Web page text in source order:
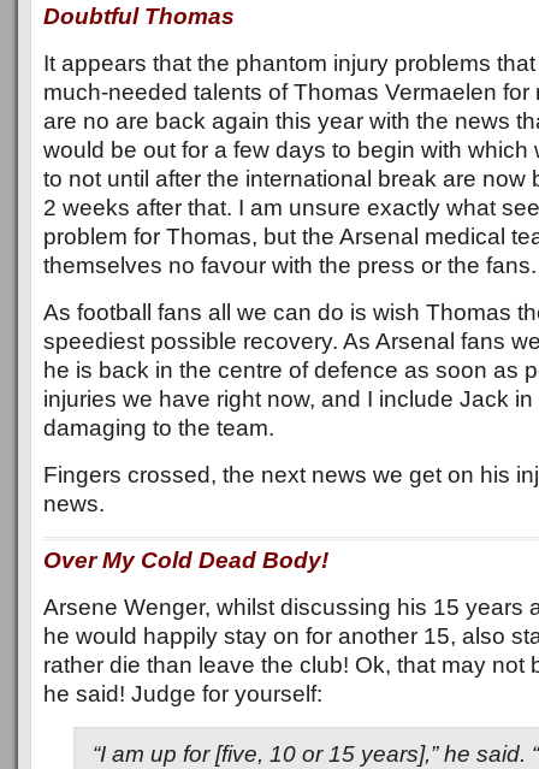
Doubtful Thomas
It appears that the phantom injury problems
much-needed talents of Thomas Vermaelen for
are no are back again this year with the news
would be out for a few days to begin with which
to not until after the international break are now
2 weeks after that. I am unsure exactly what
problem for Thomas, but the Arsenal medical
themselves no favour with the press or the fans.
As football fans all we can do is wish Thomas
speediest possible recovery. As Arsenal fans
he is back in the centre of defence as soon as
injuries we have right now, and I include Jack
damaging to the team.
Fingers crossed, the next news we get on his
news.
Over My Cold Dead Body!
Arsene Wenger, whilst discussing his 15 years
he would happily stay on for another 15, also
rather die than leave the club! Ok, that may not
he said! Judge for yourself:
“I am up for [five, 10 or 15 years],” he said.